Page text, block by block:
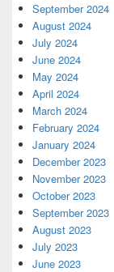
September 2024
August 2024
July 2024
June 2024
May 2024
April 2024
March 2024
February 2024
January 2024
December 2023
November 2023
October 2023
September 2023
August 2023
July 2023
June 2023